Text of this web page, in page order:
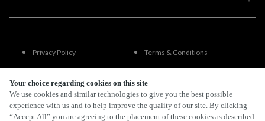
Your choice regarding cookies on this site
We use cookies and similar technologies to give you the best possible
experience with us and to help improve the quality of our site. By clicking
“Accept All” you are agreeing to the placement of these cookies as described
Privacy Policy Terms & Conditions
Terms Of Use
FAQs